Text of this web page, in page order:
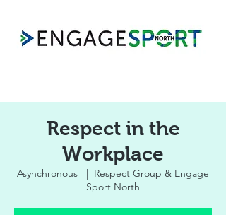
Respect in the
Workplace
Asynchronous
  |
Respect Group & Engage
Sport North